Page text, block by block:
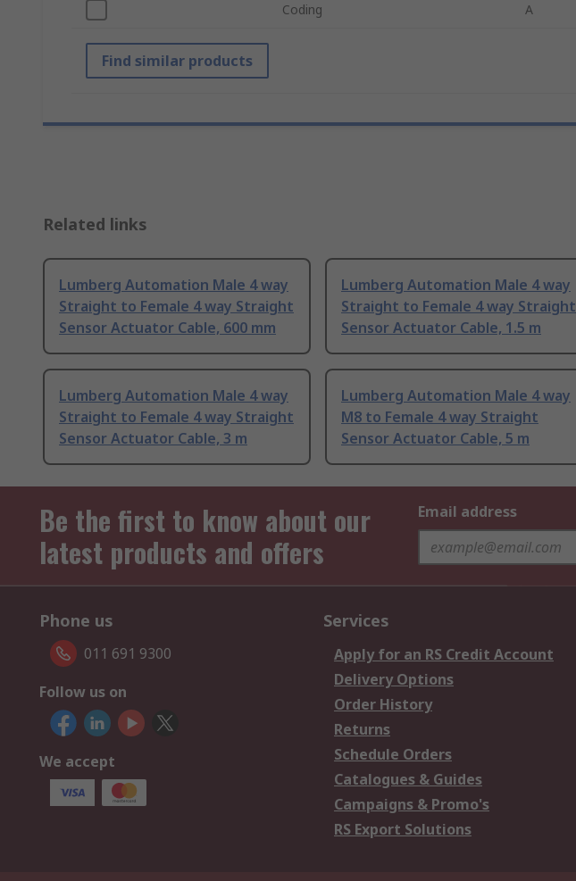
Coding A
Find similar products
Related links
Lumberg Automation Male 4 way
Straight to Female 4 way Straight
Sensor Actuator Cable, 600 mm
Lumberg Automation Male 4 way
Straight to Female 4 way Straight
Sensor Actuator Cable, 1.5 m
Lumberg Automation Male 4 way
Straight to Female 4 way Straight
Sensor Actuator Cable, 3 m
Lumberg Automation Male 4 way
M8 to Female 4 way Straight
Sensor Actuator Cable, 5 m
Be the first to know about our
latest products and offers
Email address
Phone us
011 691 9300
Follow us on
We accept
Services
Apply for an RS Credit Account
Delivery Options
Order History
Returns
Schedule Orders
Catalogues & Guides
Campaigns & Promo's
RS Export Solutions